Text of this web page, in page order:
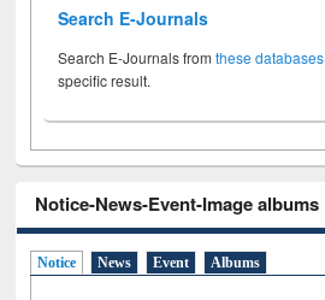
Search E-Journals
Search E-Journals fromthese databases
specific result.
Notice-News-Event-Image albums
Notice News Event Albums